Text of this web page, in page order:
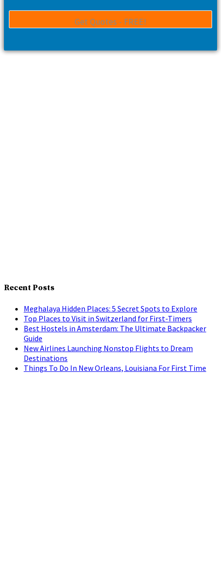
Recent Posts
Meghalaya Hidden Places: 5 Secret Spots to Explore
Top Places to Visit in Switzerland for First-Timers
Best Hostels in Amsterdam: The Ultimate Backpacker
Guide
New Airlines Launching Nonstop Flights to Dream
Destinations
Things To Do In New Orleans, Louisiana For First Time